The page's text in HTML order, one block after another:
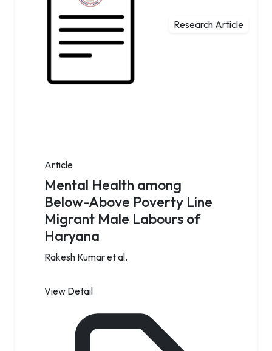
Research Article
Article
Mental Health among
Below-Above Poverty Line
Migrant Male Labours of
Haryana
Rakesh Kumar et al.
View Detail